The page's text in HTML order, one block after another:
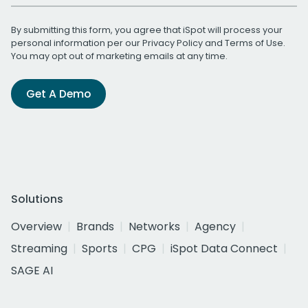
By submitting this form, you agree that iSpot will process your
personal information per ourPrivacy Policyand Terms of Use.
You may opt out of marketing emails at any time.
Get A Demo
Solutions
Overview
Brands Networks
Agency
Streaming
Sports CPG
iSpot Data Connect
SAGE AI